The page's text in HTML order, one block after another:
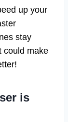
up your
stay
could make
is